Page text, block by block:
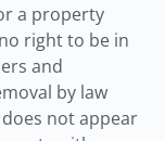
a property
right to be in
and
by law
not appear